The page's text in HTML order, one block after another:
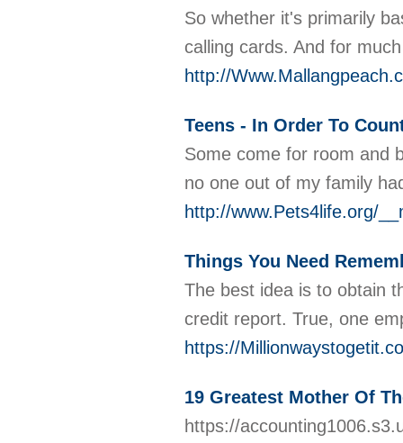
So whether it's primarily
calling cards. And for
http://
Teens - In Order To
Some come for room and
no one out of my family
http://www.Pets4life.org/
Things You Need
The best idea is to obtain
credit report. True, one
https://
19 Greatest Mother Of
https://